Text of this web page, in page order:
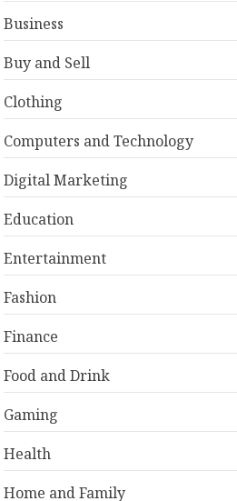
Business
Buy and Sell
Clothing
Computers and Technology
Digital Marketing
Education
Entertainment
Fashion
Finance
Food and Drink
Gaming
Health
Home and Family